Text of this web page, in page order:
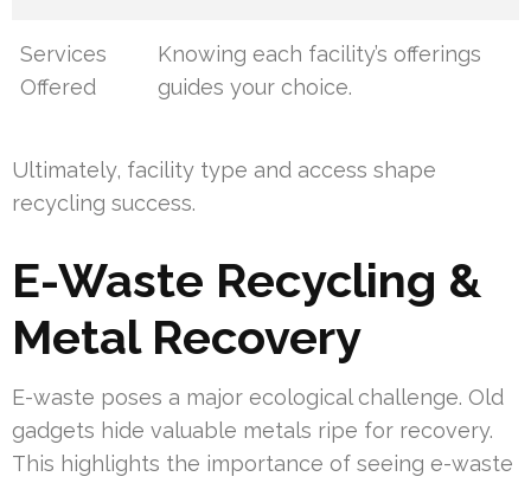
Services
Offered
Knowing each facility’s offerings
guides your choice.
Ultimately, facility type and access shape
recycling success.
E-Waste Recycling &
Metal Recovery
E-waste poses a major ecological challenge. Old
gadgets hide valuable metals ripe for recovery.
This highlights the importance of seeing e-waste